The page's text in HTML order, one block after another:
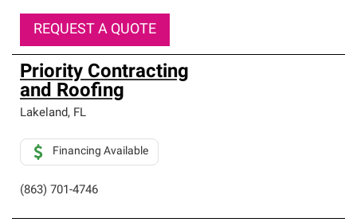
REQUEST A QUOTE
Priority Contracting
and Roofing
Lakeland, FL
(863) 701-4746
Financing Available